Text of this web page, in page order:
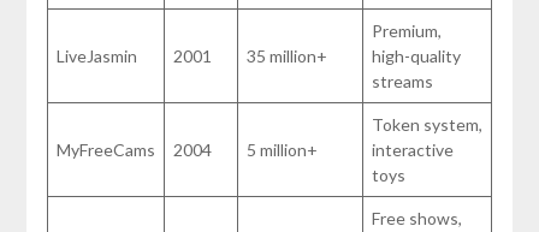
LiveJasmin 2001 35 million+
Premium,
high-quality
streams
MyFreeCams 2004 5 million+
Token system,
interactive
toys
Free shows,